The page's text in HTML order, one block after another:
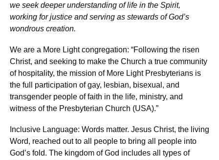
we seek deeper understanding of life in the Spirit,
working for justice and serving as stewards of God’s
wondrous creation.
We are a More Light congregation: “Following the risen
Christ, and seeking to make the Church a true community
of hospitality, the mission of More Light Presbyterians is
the full participation of gay, lesbian, bisexual, and
transgender people of faith in the life, ministry, and
witness of the Presbyterian Church (USA).”
Inclusive Language: Words matter. Jesus Christ, the living
Word, reached out to all people to bring all people into
God’s fold. The kingdom of God includes all types of